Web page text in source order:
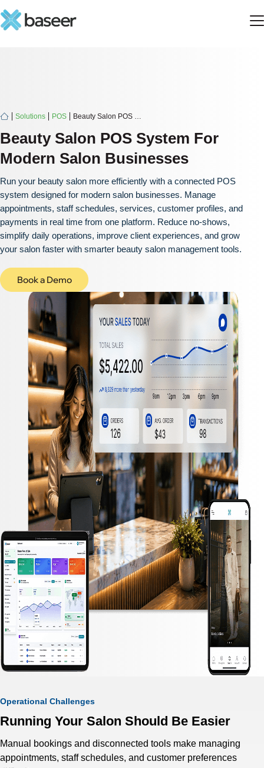
Solutions POS Beauty Salon POS System
Beauty Salon POS System For
Modern Salon Businesses
Run your beauty salon more efficiently with a connected POS
system designed for modern salon businesses. Manage
appointments, staff schedules, services, customer profiles, and
payments in real time from one platform. Reduce no-shows,
simplify daily operations, improve client experiences, and grow
your salon faster with smarter beauty salon management tools.
Book a Demo
Operational Challenges
Running Your Salon Should Be Easier
Manual bookings and disconnected tools make managing
appointments, staff schedules, and customer preferences